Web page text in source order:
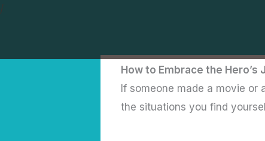
Skip
/
How to Embrace the
If someone made a movie
the situations you find